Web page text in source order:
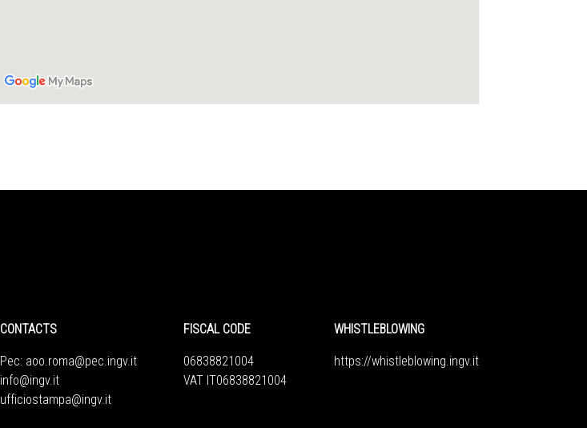
CONTACTS
Pec: aoo.roma@pec.ingv.it
info@ingv.it
ufficiostampa@ingv.it
FISCAL CODE
06838821004
VAT IT06838821004
WHISTLEBLOWING
https://whistleblowing.ingv. it